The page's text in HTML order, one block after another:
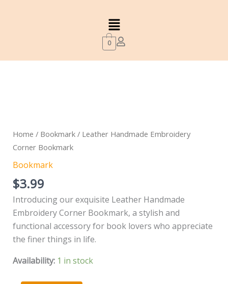
Menu
0
Home / Bookmark/ Leather Handmade Embroidery
Corner Bookmark
Bookmark
$3.99
Introducing our exquisite Leather Handmade
Embroidery Corner Bookmark, a stylish and
functional accessory for book lovers who appreciate
the finer things in life.
Availability: 1 in stock
Corner
quantity